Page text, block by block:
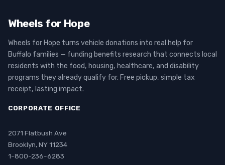
Wheels for Hope
Wheels for Hope turns vehicle donations into real help for
Buffalo families — funding benefits research that connects local
residents with the food, housing, healthcare, and disability
programs they already qualify for. Free pickup, simple tax
receipt, lasting impact.
CORPORATE OFFICE
2071 Flatbush Ave
Brooklyn, NY 11234
1-800-236-6283